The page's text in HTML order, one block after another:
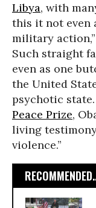
Libya, with
this it not even
military
Such straight
even as one
the United
psychotic
Peace Prize,
living
violence.”